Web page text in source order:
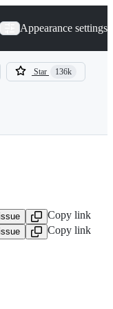
Appearance settings
Star 136k
Copy link
Copy link